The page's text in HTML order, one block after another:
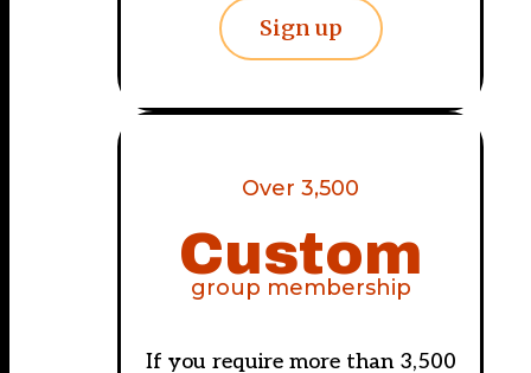
Sign up
Over 3,500
Custom
group membership
If you require more than 3,500